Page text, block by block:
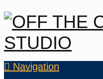
Navigation